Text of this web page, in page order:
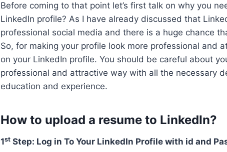
Before coming to that point let’s first talk on why you
LinkedIn profile? As I have already discussed that
professional social media and there is a huge chance
So, for making your profile look more professional and
on your LinkedIn profile. You should be careful about
professional and attractive way with all the necessary
education and experience.
How to upload a resume to LinkedIn?
1st Step: Log in To Your LinkedIn Profile with id and